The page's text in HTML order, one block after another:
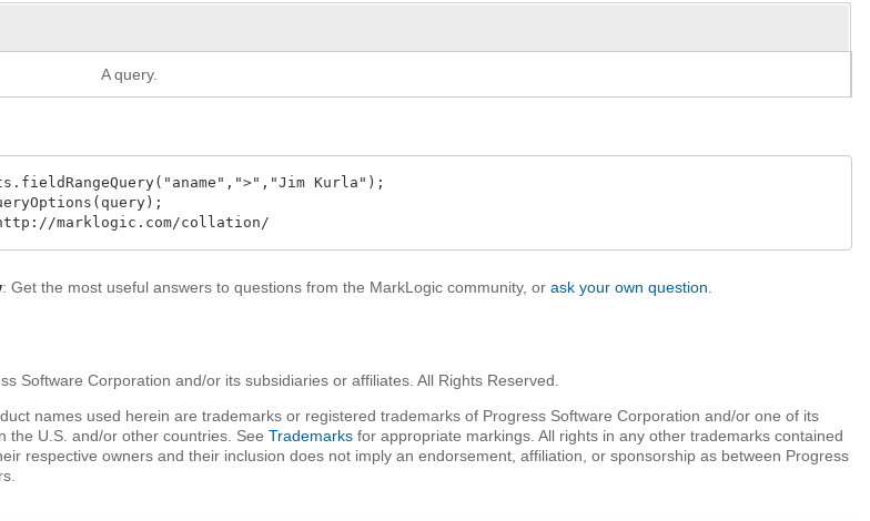
A query.
Kurla");
: Get the most useful answers to questions from the MarkLogic community, orask your own question
Software Corporation and/or its subsidiaries or affiliates. All Rights Reserved.
names used herein are trademarks or registered trademarks of Progress Software Corporation and/or one of its
the U.S. and/or other countries. SeeTrademarks for appropriate markings. All rights in any other trademarks contained
respective owners and their inclusion does not imply an endorsement, affiliation, or sponsorship as between Progress